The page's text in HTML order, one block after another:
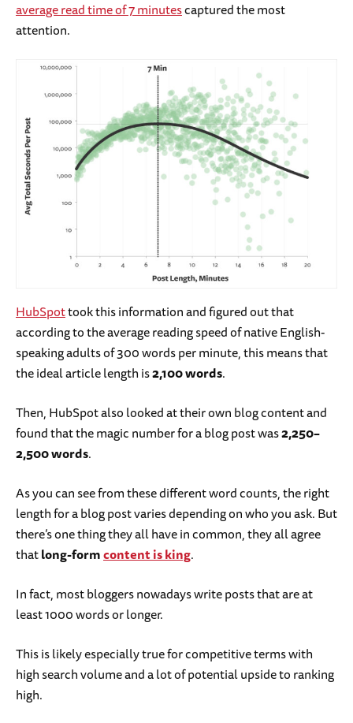
average read time of 7 minutescaptured the most
attention.
HubSpottook this information and figured out that
according to the average reading speed of native English-
speaking adults of 300 words per minute, this means that
the ideal article length is2,100 words.
Then, HubSpot also looked at their own blog content and
found that the magic number for a blog post was2,250–
2,500 words.
As you can see from these different word counts, the right
length for a blog post varies depending on who you ask. But
there’s one thing they all have in common, they all agree
thatlong-formcontent is king.
In fact, most bloggers nowadays write posts that are at
least 1000 words or longer.
This is likely especially true for competitive terms with
high search volume and a lot of potential upside to ranking
high.